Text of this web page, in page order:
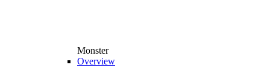
Monster
Overview